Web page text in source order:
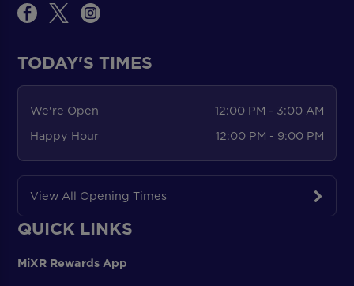
TODAY'S TIMES
We're Open
12:00 PM - 3:00 AM
Happy Hour
12:00 PM - 9:00 PM
View All Opening Times
QUICK LINKS
MiXR Rewards App